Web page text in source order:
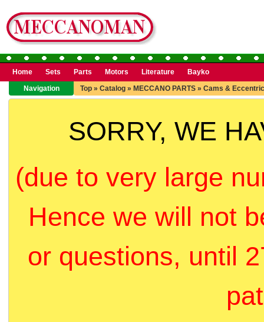
Home Sets Parts Motors Literature
Bayko
Navigation
Top » Catalog » MECCANO PARTS » Cams &
SORRY, WE
(due to very large
Hence we will not
or questions, until